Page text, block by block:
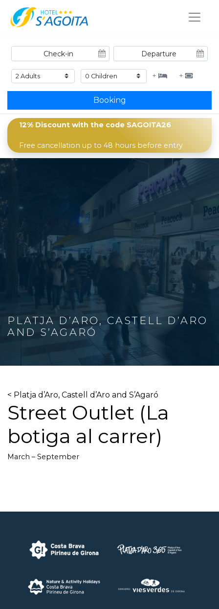
+ +
Booking
12% Discount with the code SAGOITA26
Free cancellation up to 48 hours before entry
PLATJA D’ARO, CASTELL D’ARO
AND S’AGARÓ
< Platja d’Aro, Castell d’Aro and S’Agaró
Street Outlet (La
botiga al carrer)
March – September